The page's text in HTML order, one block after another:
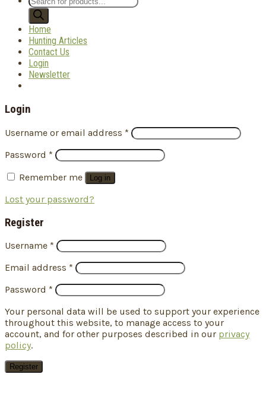
search
Home
Hunting Articles
Contact Us
Login
Newsletter
Login
Username or email address *
Password *
Remember me
Log in
Lost your password?
Register
Username *
Email address *
Password *
Your personal data will be used to support your experience
throughout this website, to manage access to your
account, and for other purposes described in our privacy
policy.
Register